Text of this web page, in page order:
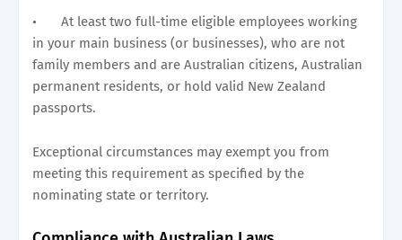
•
At least two full-time eligible employees working
in your main business (or businesses), who are not
family members and are Australian citizens, Australian
permanent residents, or hold valid New Zealand
passports.
Exceptional circumstances may exempt you from
meeting this requirement as specified by the
nominating state or territory.